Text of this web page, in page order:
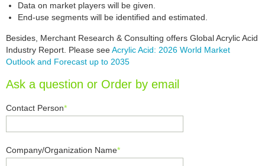
Data on market players will be given.
End-use segments will be identified and estimated.
Besides, Merchant Research & Consulting offers Global Acrylic Acid
Industry Report. Please seeAcrylic Acid: 2026 World Market
Outlook and Forecast up to 2035
Ask a question or Order by email
Contact Person*
Company/Organization Name*